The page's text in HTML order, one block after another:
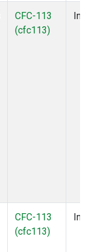
CFC-113
(cfc113)
CFC-113
(cfc113)